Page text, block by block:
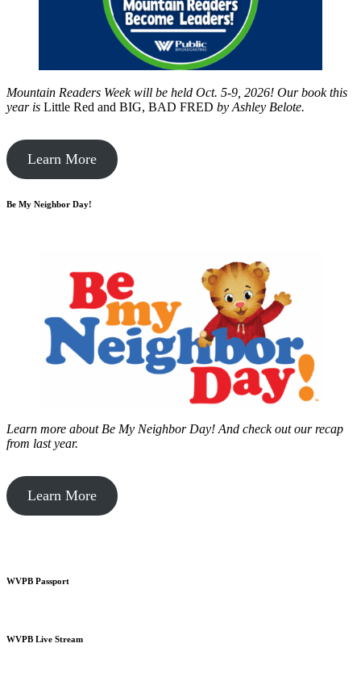
Mountain Readers Week will be held Oct. 5-9, 2026! Our book this
year is Little Red and BIG, BAD FRED by Ashley Belote.
Learn More
Be My Neighbor Day!
Learn more about Be My Neighbor Day! And check out our recap
from last year.
Learn More
WVPB Passport
WVPB Live Stream